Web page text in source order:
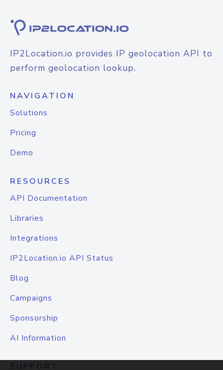
IP2Location.io provides IP geolocation API to
perform geolocation lookup.
NAVIGATION
Solutions
Pricing
Demo
RESOURCES
API Documentation
Libraries
Integrations
IP2Location.io API Status
Blog
Campaigns
Sponsorship
AI Information
SUPPORT